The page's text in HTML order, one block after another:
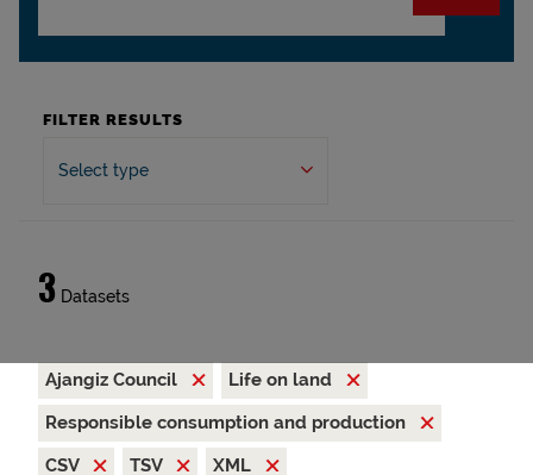
FILTER RESULTS
Select type
3 Datasets
Ajangiz Council
Life on land
Responsible consumption and production
CSV
TSV
XML